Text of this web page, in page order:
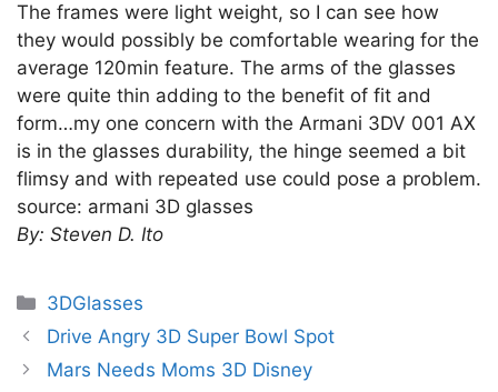
The frames were light weight, so I can see how
they would possibly be comfortable wearing for the
average 120min feature. The arms of the glasses
were quite thin adding to the benefit of fit and
form…my one concern with the Armani 3DV 001 AX
is in the glasses durability, the hinge seemed a bit
flimsy and with repeated use could pose a problem.
source: armani 3D glasses
By: Steven D. Ito
Categories
3DGlasses
Drive Angry 3D Super Bowl Spot
Mars Needs Moms 3D Disney